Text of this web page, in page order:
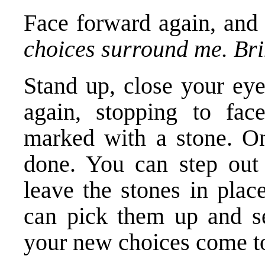
Face forward again, and
choices surround me.
Stand up, close your
again, stopping to
marked with a stone.
done. You can step
leave the stones in
can pick them up and
your new choices come